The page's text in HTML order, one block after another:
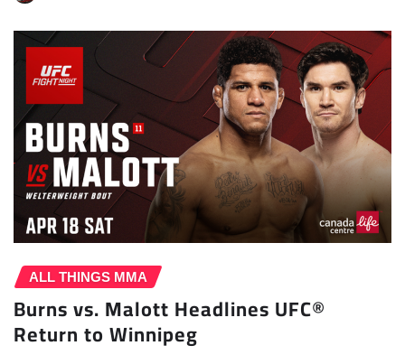
ALL THINGS MMA
Burns vs. Malott Headlines UFC®
Return to Winnipeg